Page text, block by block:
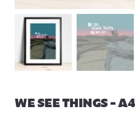
WE SEE THINGS –